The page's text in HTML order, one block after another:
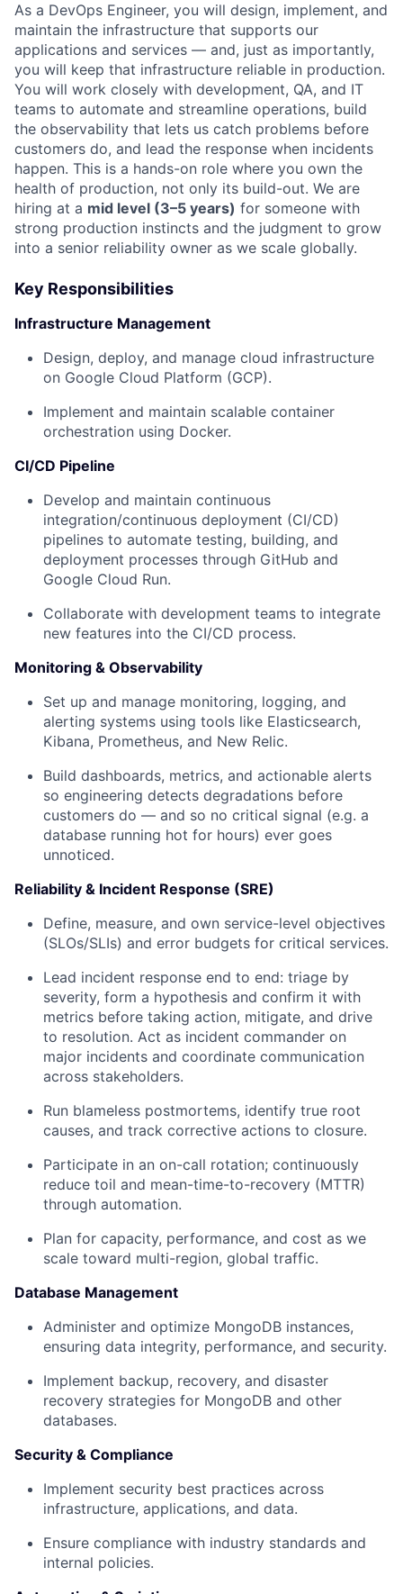
As a DevOps Engineer, you will design, implement, and
maintain the infrastructure that supports our
applications and services — and, just as importantly,
you will keep that infrastructure reliable in production.
You will work closely with development, QA, and IT
teams to automate and streamline operations, build
the observability that lets us catch problems before
customers do, and lead the response when incidents
happen. This is a hands-on role where you own the
health of production, not only its build-out. We are
hiring at a mid level (3–5 years) for someone with
strong production instincts and the judgment to grow
into a senior reliability owner as we scale globally.
Key Responsibilities
Infrastructure Management
Design, deploy, and manage cloud infrastructure
on Google Cloud Platform (GCP).
Implement and maintain scalable container
orchestration using Docker.
CI/CD Pipeline
Develop and maintain continuous
integration/continuous deployment (CI/CD)
pipelines to automate testing, building, and
deployment processes through GitHub and
Google Cloud Run.
Collaborate with development teams to integrate
new features into the CI/CD process.
Monitoring & Observability
Set up and manage monitoring, logging, and
alerting systems using tools like Elasticsearch,
Kibana, Prometheus, and New Relic.
Build dashboards, metrics, and actionable alerts
so engineering detects degradations before
customers do — and so no critical signal (e.g. a
database running hot for hours) ever goes
unnoticed.
Reliability & Incident Response (SRE)
Define, measure, and own service-level objectives
(SLOs/SLIs) and error budgets for critical services.
Lead incident response end to end: triage by
severity, form a hypothesis and confirm it with
metrics before taking action, mitigate, and drive
to resolution. Act as incident commander on
major incidents and coordinate communication
across stakeholders.
Run blameless postmortems, identify true root
causes, and track corrective actions to closure.
Participate in an on-call rotation; continuously
reduce toil and mean-time-to-recovery (MTTR)
through automation.
Plan for capacity, performance, and cost as we
scale toward multi-region, global traffic.
Database Management
Administer and optimize MongoDB instances,
ensuring data integrity, performance, and security.
Implement backup, recovery, and disaster
recovery strategies for MongoDB and other
databases.
Security & Compliance
Implement security best practices across
infrastructure, applications, and data.
Ensure compliance with industry standards and
internal policies.